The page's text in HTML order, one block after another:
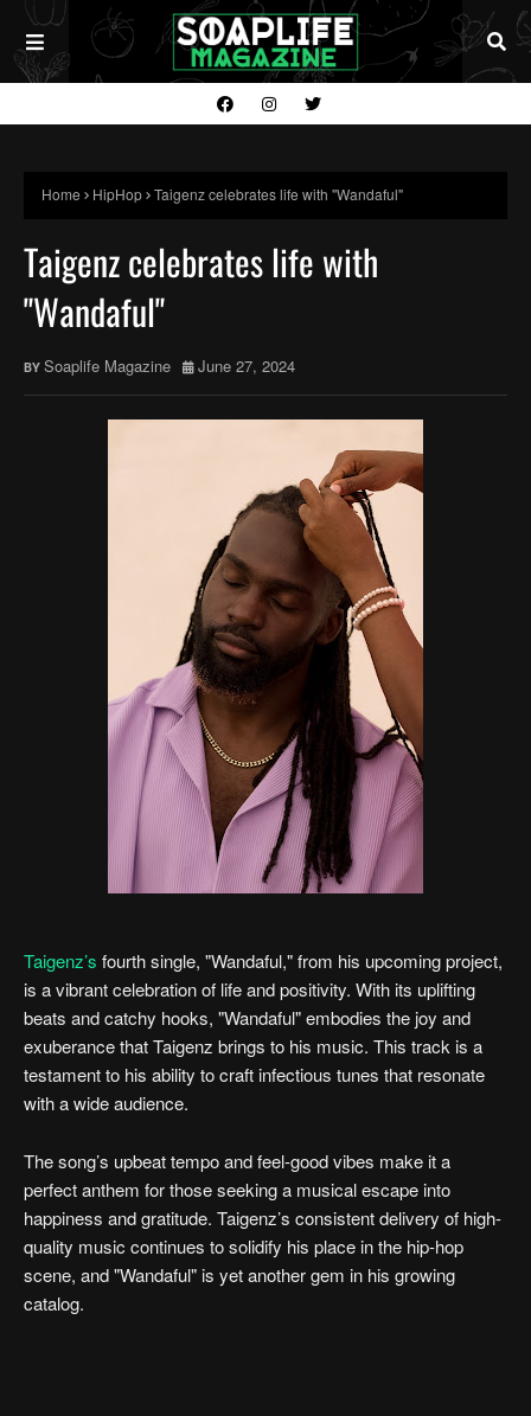
Home HipHop Taigenz celebrates life with "Wandaful"
Taigenz celebrates life with
"Wandaful"
Soaplife Magazine June 27, 2024
Taigenz’s fourth single, "Wandaful," from his upcoming project,
is a vibrant celebration of life and positivity. With its uplifting
beats and catchy hooks, "Wandaful" embodies the joy and
exuberance that Taigenz brings to his music. This track is a
testament to his ability to craft infectious tunes that resonate
with a wide audience.
The song’s upbeat tempo and feel-good vibes make it a
perfect anthem for those seeking a musical escape into
happiness and gratitude. Taigenz’s consistent delivery of high-
quality music continues to solidify his place in the hip-hop
scene, and "Wandaful" is yet another gem in his growing
catalog.